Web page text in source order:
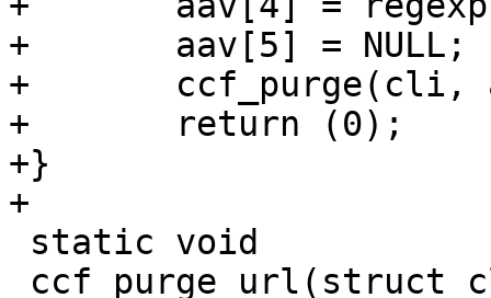
+	aav[5] = NULL;
+	ccf_purge(cli, aav, NULL);
+	return (0);
+}
+